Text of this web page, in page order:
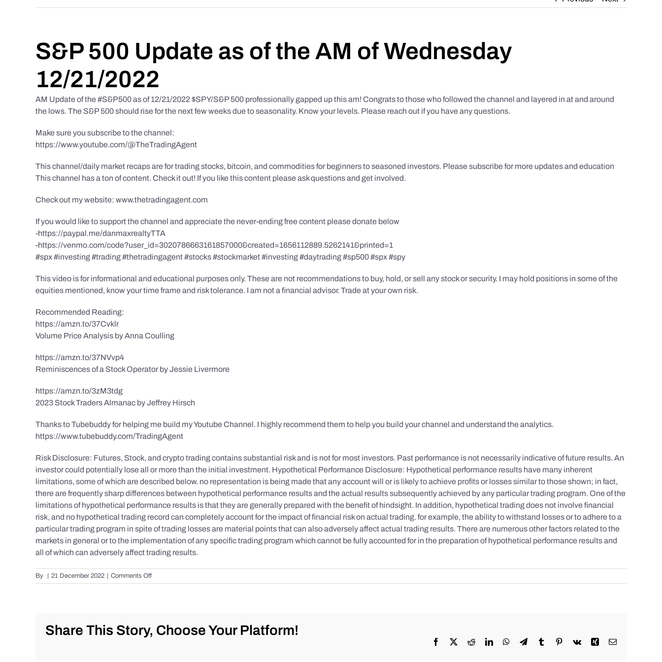
S&P 500 Update as of the AM of Wednesday
12/21/2022
AM Update of the #S&P500 as of 12/21/2022 $SPY/S&P 500 professionally gapped up this am! Congrats to those who followed the channel and layered in at and around
the lows. The S&P 500 should rise for the next few weeks due to seasonality. Know your levels. Please reach out if you have any questions.
Make sure you subscribe to the channel:
https://www.youtube.com/@TheTradingAgent
This channel/daily market recaps are for trading stocks, bitcoin, and commodities for beginners to seasoned investors. Please subscribe for more updates and education
This channel has a ton of content. Check it out! If you like this content please ask questions and get involved.
Check out my website: www.thetradingagent.com
If you would like to support the channel and appreciate the never-ending free content please donate below
-https://paypal.me/danmaxrealtyTTA
-https://venmo.com/code?user_id=3020786663161857000&created=1656112889.5262141&printed=1
#spx #investing #trading #thetradingagent #stocks #stockmarket #investing #daytrading #sp500 #spx #spy
This video is for informational and educational purposes only. These are not recommendations to buy, hold, or sell any stock or security. I may hold positions in some of the
equities mentioned, know your time frame and risk tolerance. I am not a financial advisor. Trade at your own risk.
Recommended Reading:
https://amzn.to/37Cvklr
Volume Price Analysis by Anna Coulling
https://amzn.to/37NVvp4
Reminiscences of a Stock Operator by Jessie Livermore
https://amzn.to/3zM3tdg
2023 Stock Traders Almanac by Jeffrey Hirsch
Thanks to Tubebuddy for helping me build my Youtube Channel. I highly recommend them to help you build your channel and understand the analytics.
https://www.tubebuddy.com/TradingAgent
Risk Disclosure: Futures, Stock, and crypto trading contains substantial risk and is not for most investors. Past performance is not necessarily indicative of future results. An
investor could potentially lose all or more than the initial investment. Hypothetical Performance Disclosure: Hypothetical performance results have many inherent
limitations, some of which are described below. no representation is being made that any account will or is likely to achieve profits or losses similar to those shown; in fact,
there are frequently sharp differences between hypothetical performance results and the actual results subsequently achieved by any particular trading program. One of the
limitations of hypothetical performance results is that they are generally prepared with the benefit of hindsight. In addition, hypothetical trading does not involve financial
risk, and no hypothetical trading record can completely account for the impact of financial risk on actual trading. for example, the ability to withstand losses or to adhere to a
particular trading program in spite of trading losses are material points that can also adversely affect actual trading results. There are numerous other factors related to the
markets in general or to the implementation of any specific trading program which cannot be fully accounted for in the preparation of hypothetical performance results and
all of which can adversely affect trading results.
By | 21 December 2022 | Comments Offon
S&P
the
Share This Story, Choose Your Platform!
Facebook RedditLinkedInWhatsApp
TelegramTumblr Pinterest
Vk Xing Email